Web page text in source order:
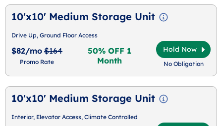
10'x10' Medium Storage Unit
Drive Up, Ground Floor Access
$82/mo $164
Promo Rate
50% OFF 1
Month
Hold Now
No Obligation
10'x10' Medium Storage Unit
Interior, Elevator Access, Climate Controlled